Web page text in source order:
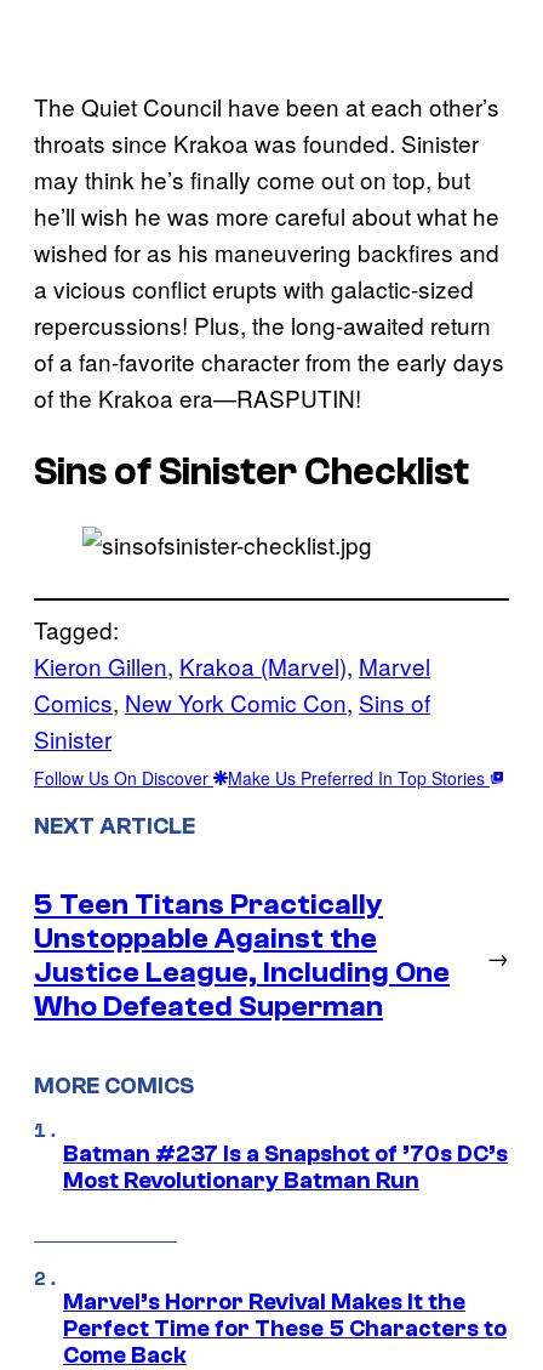
The Quiet Council have been at each other’s
throats since Krakoa was founded. Sinister
may think he’s finally come out on top, but
he’ll wish he was more careful about what he
wished for as his maneuvering backfires and
a vicious conflict erupts with galactic-sized
repercussions! Plus, the long-awaited return
of a fan-favorite character from the early days
of the Krakoa era—RASPUTIN!
Sins of Sinister Checklist
Tagged:
Kieron Gillen, Krakoa (Marvel), Marvel
Comics, New York Comic Con, Sins of
Sinister
Follow Us On Discover Make Us Preferred In Top Stories
NEXT ARTICLE
5 Teen Titans Practically
Unstoppable Against the
Justice League, Including One
Who Defeated Superman
→
MORE COMICS
Batman #237 Is a Snapshot of ’70s DC’s
Most Revolutionary Batman Run
Marvel’s Horror Revival Makes It the
Perfect Time for These 5 Characters to
Come Back